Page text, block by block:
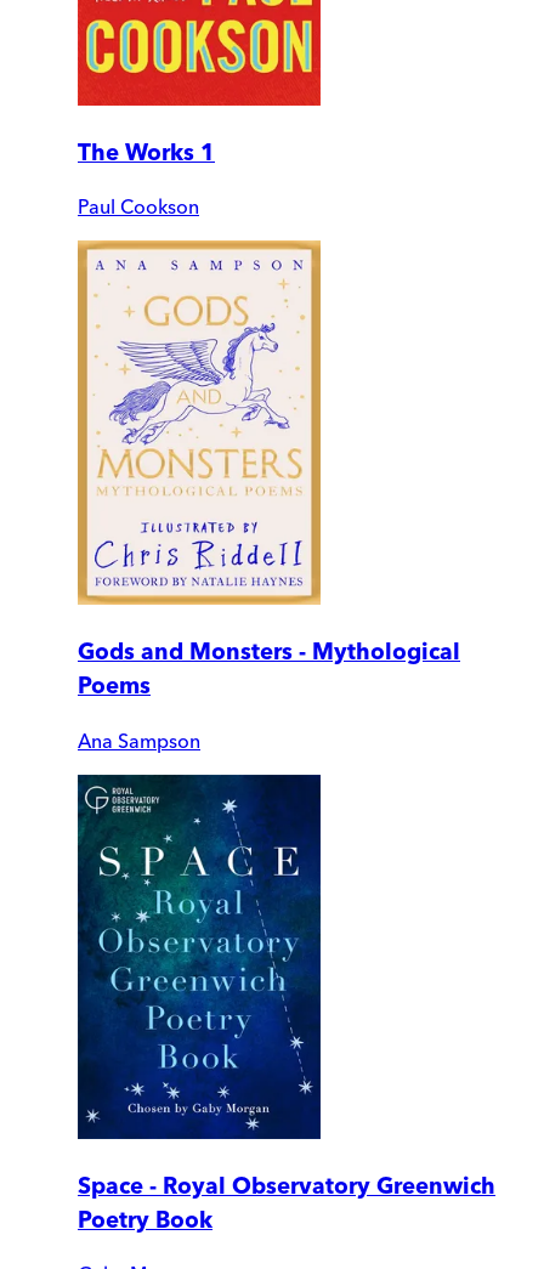
The Works 1
Paul Cookson
Gods and Monsters - Mythological
Poems
Ana Sampson
Space - Royal Observatory Greenwich
Poetry Book